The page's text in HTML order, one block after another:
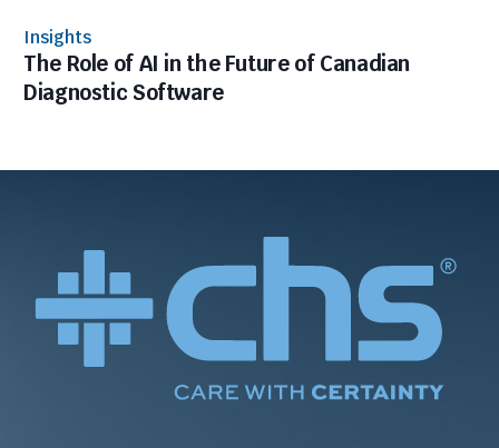
Insights
The Role of AI in the Future of Canadian
Diagnostic Software